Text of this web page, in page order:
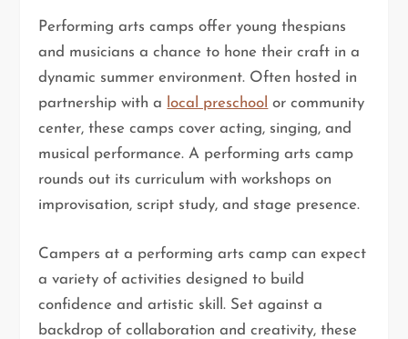
Performing arts camps offer young thespians
and musicians a chance to hone their craft in a
dynamic summer environment. Often hosted in
partnership with a local preschool or community
center, these camps cover acting, singing, and
musical performance. A performing arts camp
rounds out its curriculum with workshops on
improvisation, script study, and stage presence.
Campers at a performing arts camp can expect
a variety of activities designed to build
confidence and artistic skill. Set against a
backdrop of collaboration and creativity, these